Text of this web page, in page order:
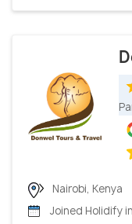
Nairobi, Kenya
Joined Holidify